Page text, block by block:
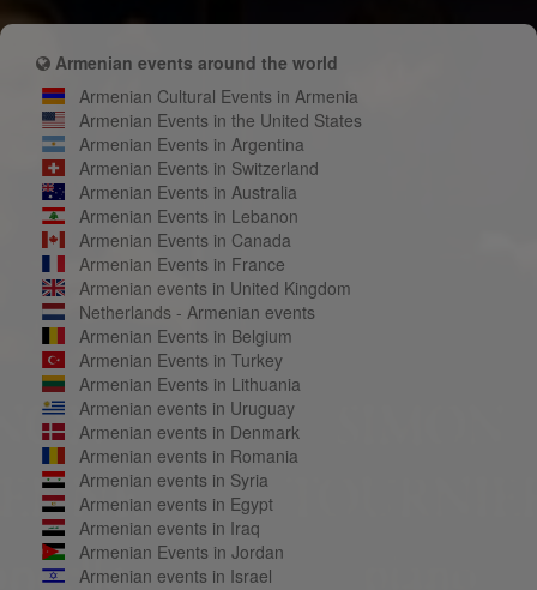
Armenian events around the world
Armenian Cultural Events in Armenia
Armenian Events in the United States
Armenian Events in Argentina
Armenian Events in Switzerland
Armenian Events in Australia
Armenian Events in Lebanon
Armenian Events in Canada
Armenian Events in France
Armenian events in United Kingdom
Netherlands - Armenian events
Armenian Events in Belgium
Armenian Events in Turkey
Armenian Events in Lithuania
Armenian events in Uruguay
Armenian events in Denmark
Armenian events in Romania
Armenian events in Syria
Armenian events in Egypt
Armenian events in Iraq
Armenian Events in Jordan
Armenian events in Israel